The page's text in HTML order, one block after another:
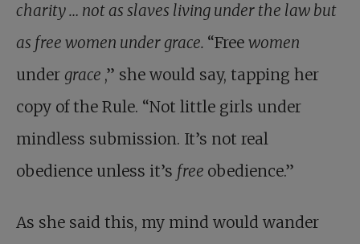
charity … not as slaves living under the law but
as free women under grace. “Free women
under grace ,” she would say, tapping her
copy of the Rule. “Not little girls under
mindless submission. It’s not real
obedience unless it’s free obedience.”
As she said this, my mind would wander